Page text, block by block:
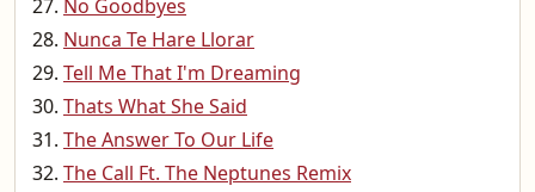
No Goodbyes
Nunca Te Hare Llorar
Tell Me That I'm Dreaming
Thats What She Said
The Answer To Our Life
The Call Ft. The Neptunes Remix